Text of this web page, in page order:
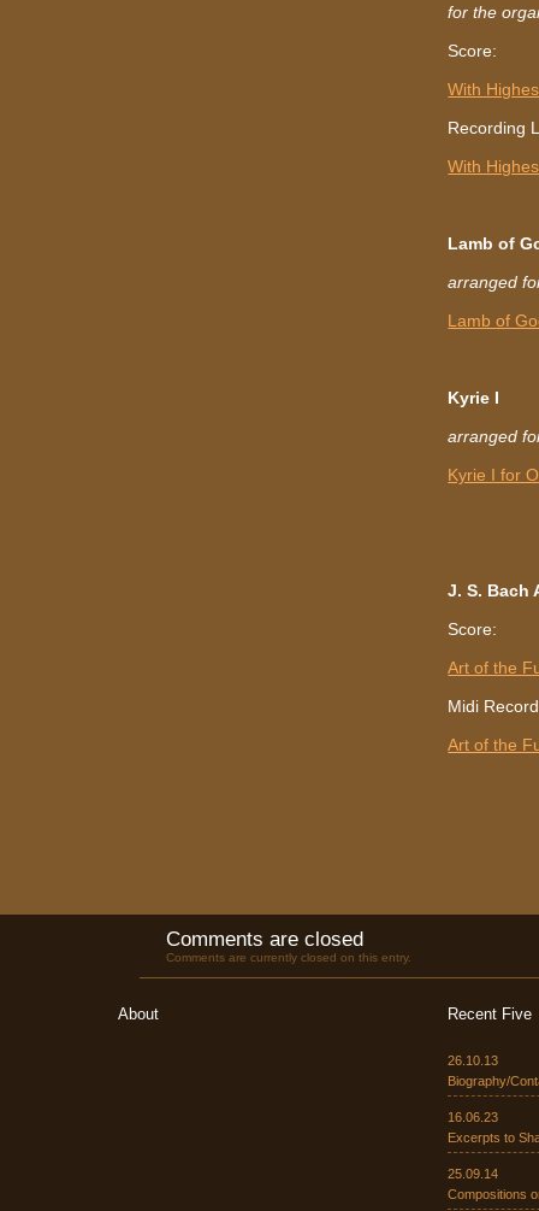
for the
Score:
With
Recording
With
Lamb of
arranged
Lamb of
Kyrie I
arranged
Kyrie I for
J. S. Bach
Score:
Art of the
Midi
Art of the
Comments are closed
Comments are currently closed on this entry.
About Recent Five
26.10.13
Biography/
16.06.23
Excerpts to
25.09.14
Compositions